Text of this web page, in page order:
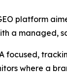
platform
a managed,
focused,
where a